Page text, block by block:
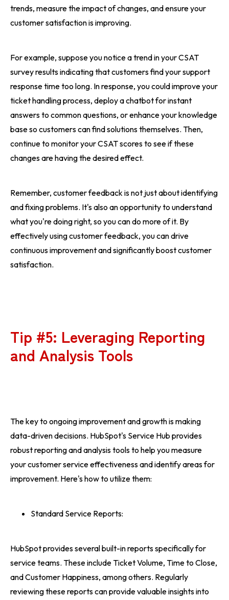
trends, measure the impact of changes, and ensure your
customer satisfaction is improving.
For example, suppose you notice a trend in your CSAT
survey results indicating that customers find your support
response time too long. In response, you could improve your
ticket handling process, deploy a chatbot for instant
answers to common questions, or enhance your knowledge
base so customers can find solutions themselves. Then,
continue to monitor your CSAT scores to see if these
changes are having the desired effect.
Remember, customer feedback is not just about identifying
and fixing problems. It's also an opportunity to understand
what you're doing right, so you can do more of it. By
effectively using customer feedback, you can drive
continuous improvement and significantly boost customer
satisfaction.
Tip #5: Leveraging Reporting
and Analysis Tools
The key to ongoing improvement and growth is making
data-driven decisions. HubSpot's Service Hub provides
robust reporting and analysis tools to help you measure
your customer service effectiveness and identify areas for
improvement. Here's how to utilize them:
Standard Service Reports:
HubSpot provides several built-in reports specifically for
service teams. These include Ticket Volume, Time to Close,
and Customer Happiness, among others. Regularly
reviewing these reports can provide valuable insights into